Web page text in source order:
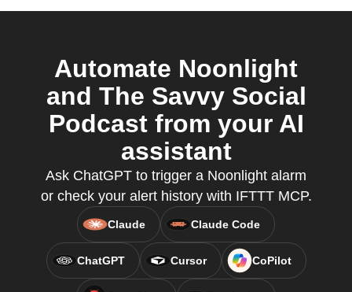
Automate Noonlight
and The Savvy Social
Podcast from your AI
assistant
Ask ChatGPT to trigger a Noonlight alarm
or check your alert history with IFTTT MCP.
Claude Claude Code
ChatGPT Cursor CoPilot